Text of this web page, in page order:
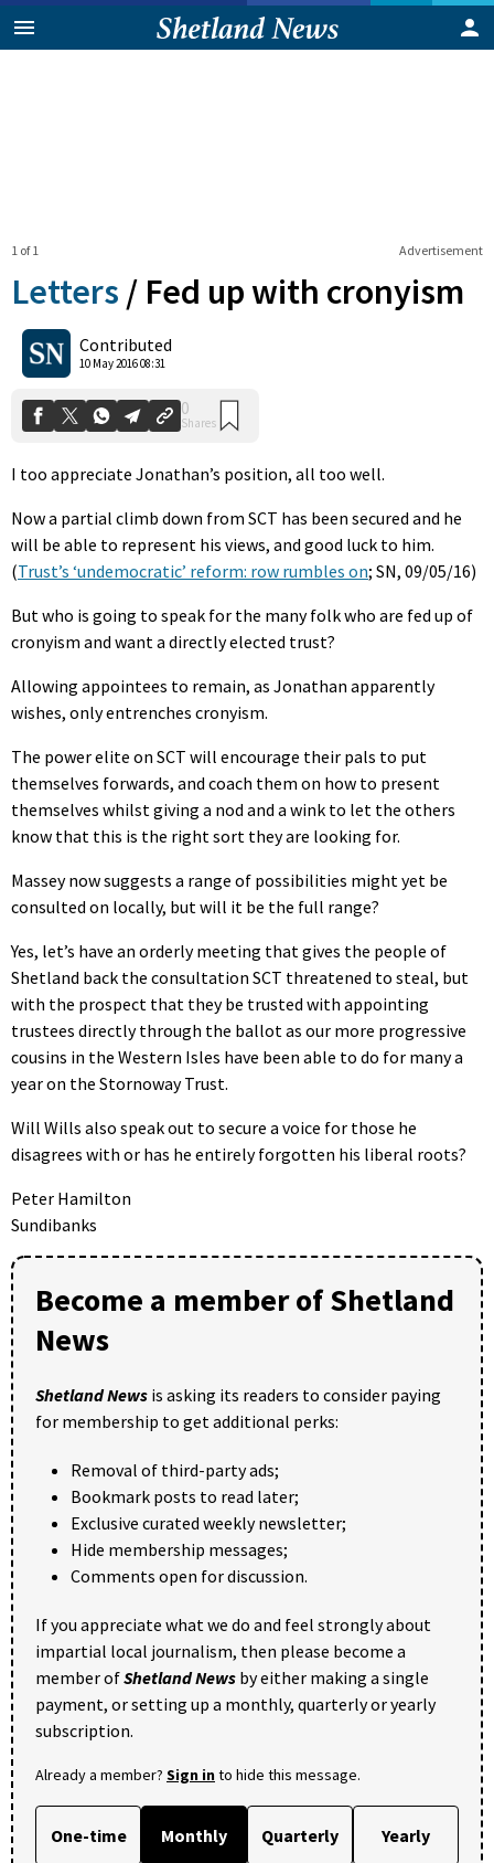
Advertisement
1 of 1
Letters / Fed up with cronyism
Contributed
10 May 2016 08:31
0
Shares
I too appreciate Jonathan’s position, all too well.
Now a partial climb down from SCT has been secured and he
will be able to represent his views, and good luck to him.
(Trust’s ‘undemocratic’ reform: row rumbles on; SN, 09/05/16)
But who is going to speak for the many folk who are fed up of
cronyism and want a directly elected trust?
Allowing appointees to remain, as Jonathan apparently
wishes, only entrenches cronyism.
The power elite on SCT will encourage their pals to put
themselves forwards, and coach them on how to present
themselves whilst giving a nod and a wink to let the others
know that this is the right sort they are looking for.
Massey now suggests a range of possibilities might yet be
consulted on locally, but will it be the full range?
Yes, let’s have an orderly meeting that gives the people of
Shetland back the consultation SCT threatened to steal, but
with the prospect that they be trusted with appointing
trustees directly through the ballot as our more progressive
cousins in the Western Isles have been able to do for many a
year on the Stornoway Trust.
Will Wills also speak out to secure a voice for those he
disagrees with or has he entirely forgotten his liberal roots?
Peter Hamilton
Sundibanks
Become a member of Shetland
News
Shetland News is asking its readers to consider paying
for membership to get additional perks:
Removal of third-party ads;
Bookmark posts to read later;
Exclusive curated weekly newsletter;
Hide membership messages;
Comments open for discussion.
If you appreciate what we do and feel strongly about
impartial local journalism, then please become a
member ofShetland News by either making a single
payment, or setting up a monthly, quarterly or yearly
subscription.
Already a member? Sign into hide this message.
One-time Monthly Quarterly Yearly